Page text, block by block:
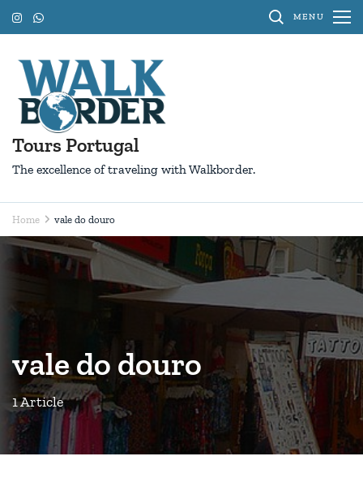
Skip
to
content
(Press
Enter)
MENU
Tours Portugal
The excellence of traveling with Walkborder.
Home vale do douro
vale do douro
1 Article